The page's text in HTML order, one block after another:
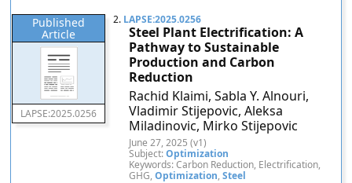
Published
Article
LAPSE:2025.0256
2. LAPSE:2025.0256
Steel Plant Electrification: A
Pathway to Sustainable
Production and Carbon
Reduction
Rachid Klaimi, Sabla Y. Alnouri,
Vladimir Stijepovic, Aleksa
Miladinovic, Mirko Stijepovic
June 27, 2025 (v1)
Subject:Optimization
Keywords: Carbon Reduction, Electrification,
GHG,Optimization,Steel